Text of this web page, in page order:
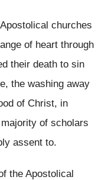
churches
of heart through
their death to sin
the washing away
of Christ, in
of scholars
assent to.
the Apostolical